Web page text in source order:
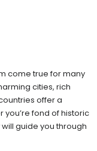
come true for many
cities, rich
offer a
fond of historic
guide you through